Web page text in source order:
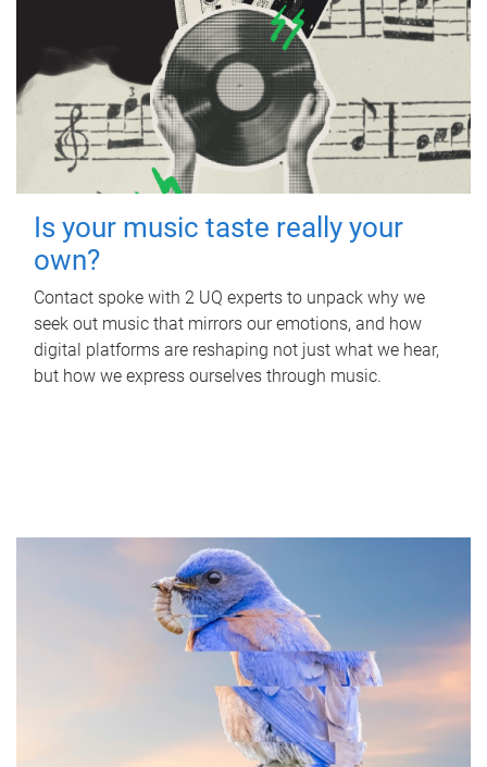
Is your music taste really your
own?
Contact spoke with 2 UQ experts to unpack why we
seek out music that mirrors our emotions, and how
digital platforms are reshaping not just what we hear,
but how we express ourselves through music.